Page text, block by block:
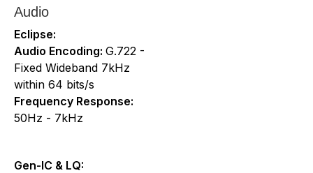
Audio
Eclipse:
Audio Encoding: G.722 -
Fixed Wideband 7kHz
within 64 bits/s
Frequency Response:
50Hz - 7kHz
Gen-IC & LQ: